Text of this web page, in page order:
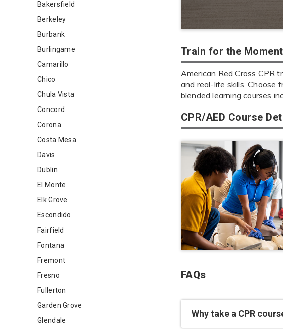
Bakersfield
Berkeley
Burbank
Burlingame
Camarillo
Chico
Chula Vista
Concord
Corona
Costa Mesa
Davis
Dublin
El Monte
Elk Grove
Escondido
Fairfield
Fontana
Fremont
Fresno
Fullerton
Garden Grove
Glendale
Train for the
American Red Cross CPR
and real-life skills. Choose
blended learning courses
CPR/AED Course
FAQs
Why take a CPR